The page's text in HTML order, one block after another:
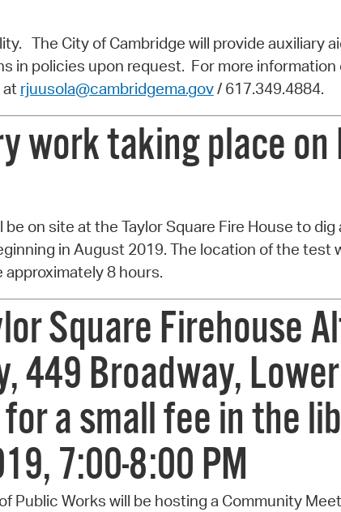
The City of Cambridge will provide auxiliary
in policies upon request. For more information
at rjuusola@cambridgema.gov/ 617.349.4884.
work taking place on
on site at the Taylor Square Fire House to
in August 2019. The location of the test
8 hours.
Square Firehouse
449 Broadway,
a small fee in the
7:00-8:00 PM
Public Works will be hosting a Community